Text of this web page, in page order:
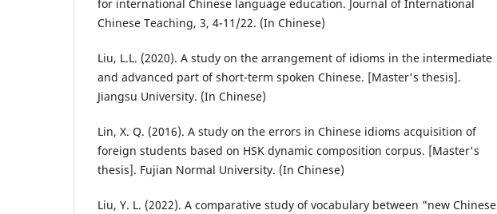
for international Chinese language education. Journal of International
Chinese Teaching, 3, 4-11/22. (In Chinese)
Liu, L.L. (2020). A study on the arrangement of idioms in the intermediate
and advanced part of short-term spoken Chinese. [Master's thesis].
Jiangsu University. (In Chinese)
Lin, X. Q. (2016). A study on the errors in Chinese idioms acquisition of
foreign students based on HSK dynamic composition corpus. [Master's
thesis]. Fujian Normal University. (In Chinese)
Liu, Y. L. (2022). A comparative study of vocabulary between "new Chinese